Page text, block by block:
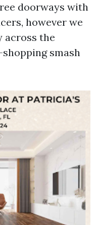
doorways with
however we
across the
smash